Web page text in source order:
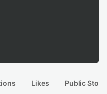
Likes Public